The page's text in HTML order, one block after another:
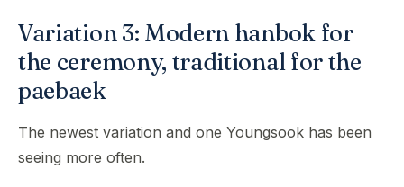
Variation 3: Modern hanbok for
the ceremony, traditional for the
paebaek
The newest variation and one Youngsook has been
seeing more often.